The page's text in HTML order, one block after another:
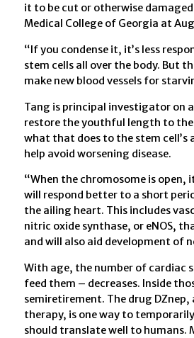
it to be cut or otherwise
Medical College of Georgia at
“If you condense it, it’s less
stem cells all over the body. But
make new blood vessels for
Tang is principal investigator on
restore the youthful length to the
what that does to the stem
help avoid worsening disease.
“When the chromosome is open,
will respond better to a short
the ailing heart. This includes
nitric oxide synthase, or eNOS,
and will also aid development of
With age, the number of cardiac
feed them – decreases. Inside
semiretirement. The drug
therapy, is one way to
should translate well to humans.